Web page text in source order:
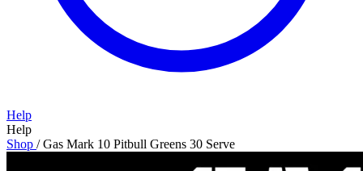
Help
Help
Shop / Gas Mark 10 Pitbull Greens 30 Serve